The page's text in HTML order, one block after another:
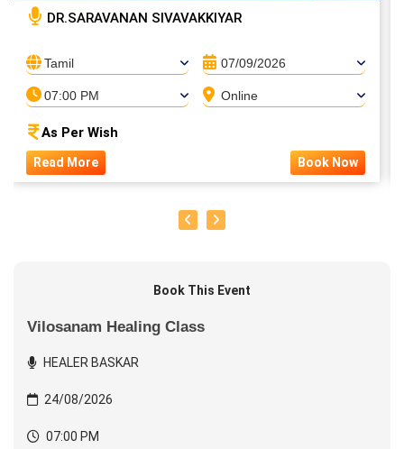
DR.SARAVANAN SIVAVAKKIYAR
Tamil 07/09/2026
07:00 PM Online
As Per Wish
Read More Book Now
Book This Event
Vilosanam Healing Class
HEALER BASKAR
24/08/2026
07:00 PM